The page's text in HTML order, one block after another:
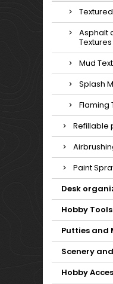
Asphalt
Textures
Mud
Splash
Flaming
Refillable
Paint
Desk
Hobby Tools
Putties and
Scenery
Hobby